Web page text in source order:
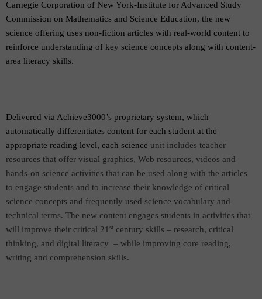
Carnegie Corporation of New York-Institute for Advanced Study
Commission on Mathematics and Science Education, the new
science offering uses non-fiction articles with real-world content to
reinforce understanding of key science concepts along with content-
area literacy skills.
Delivered via Achieve3000’s proprietary system, which
automatically differentiates content for each student at the
appropriate reading level, each science unit includes teacher
resources that offer visual graphics, Web resources, videos and
hands-on science activities that can be used along with the articles
to engage students and to increase their knowledge of critical
science concepts and frequently used science vocabulary and
technical terms. The new content engages students in activities that
will improve their critical 21 st century skills – research, critical
thinking, and digital literacy – while improving core reading,
writing and comprehension skills.